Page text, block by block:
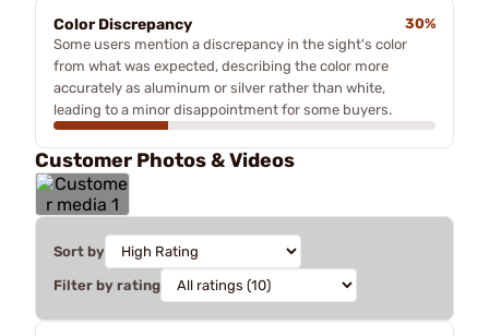
Color Discrepancy
30%
Some users mention a discrepancy in the sight's color
from what was expected, describing the color more
accurately as aluminum or silver rather than white,
leading to a minor disappointment for some buyers.
Customer Photos & Videos
Sort by
Filter by rating